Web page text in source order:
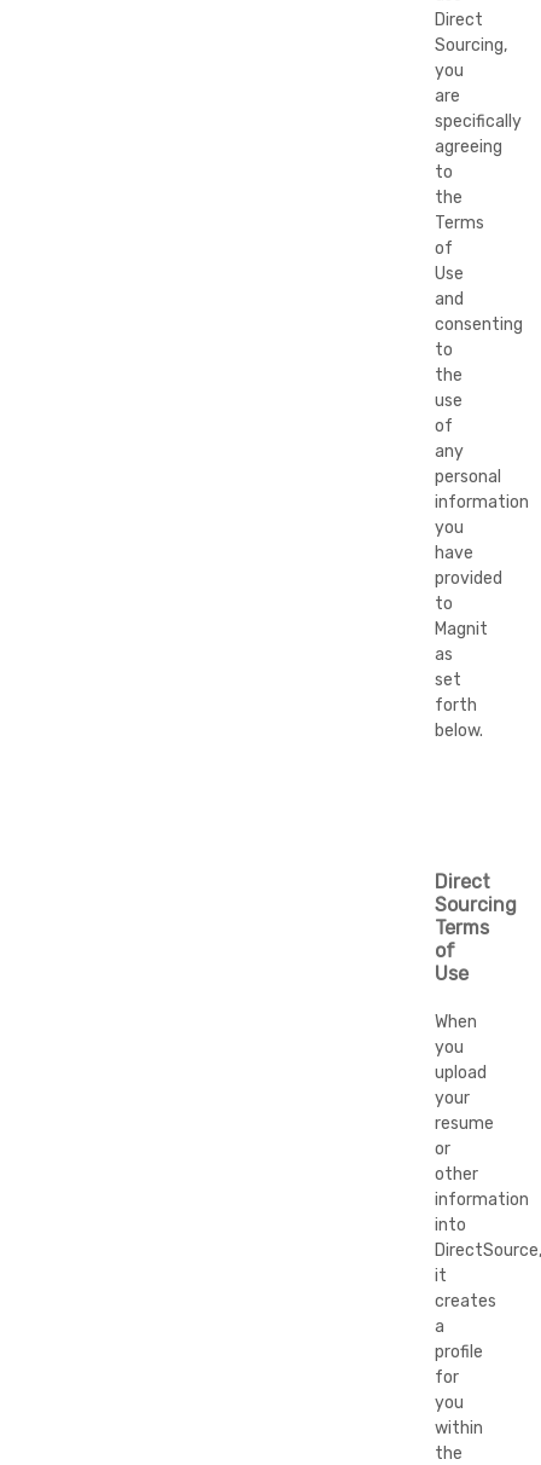
Direct
Sourcing,
you
are
specifically
agreeing
to
the
Terms
of
Use
and
consenting
to
the
use
of
any
personal
information
you
have
provided
to
Magnit
as
set
forth
below.
Direct
Sourcing
Terms
of
Use
When
you
upload
your
resume
or
other
information
into
DirectSource,
it
creates
a
profile
for
you
within
the